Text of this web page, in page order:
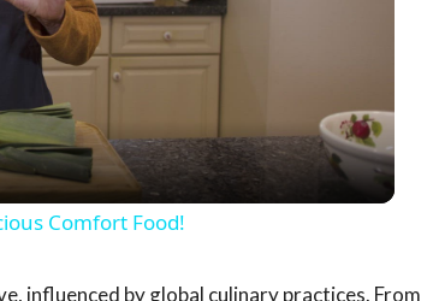
Comfort Food!
influenced by global culinary practices. From